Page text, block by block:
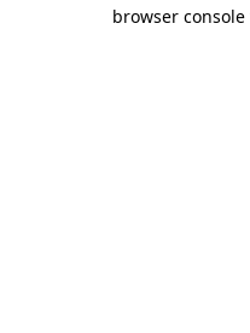
browser